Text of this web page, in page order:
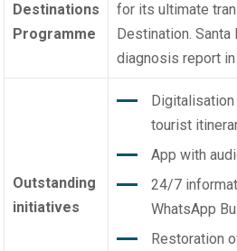
Destinations
Programme
for its ultimate
Destination.
diagnosis report
Outstanding
initiatives
tourist
App with
24/7
WhatsApp
Restoration